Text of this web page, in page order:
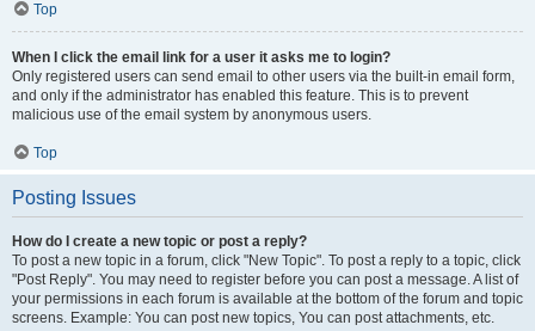
Top
When I click the email link for a user it asks me to login?
Only registered users can send email to other users via the built-in email form,
and only if the administrator has enabled this feature. This is to prevent
malicious use of the email system by anonymous users.
Top
Posting Issues
How do I create a new topic or post a reply?
To post a new topic in a forum, click "New Topic". To post a reply to a topic, click
"Post Reply". You may need to register before you can post a message. A list of
your permissions in each forum is available at the bottom of the forum and topic
screens. Example: You can post new topics, You can post attachments, etc.